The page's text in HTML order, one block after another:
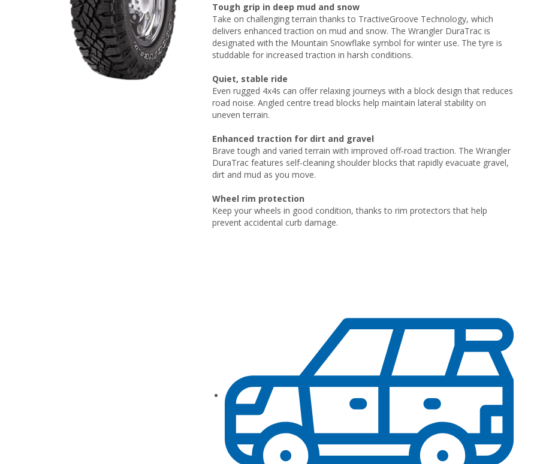
Tough grip in deep mud and snow
Take on challenging terrain thanks to TractiveGroove Technology, which
delivers enhanced traction on mud and snow. The Wrangler DuraTrac is
designated with the Mountain Snowflake symbol for winter use. The tyre is
studdable for increased traction in harsh conditions.
Quiet, stable ride
Even rugged 4x4s can offer relaxing journeys with a block design that reduces
road noise. Angled centre tread blocks help maintain lateral stability on
uneven terrain.
Enhanced traction for dirt and gravel
Brave tough and varied terrain with improved off-road traction. The Wrangler
DuraTrac features self-cleaning shoulder blocks that rapidly evacuate gravel,
dirt and mud as you move.
Wheel rim protection
Keep your wheels in good condition, thanks to rim protectors that help
prevent accidental curb damage.